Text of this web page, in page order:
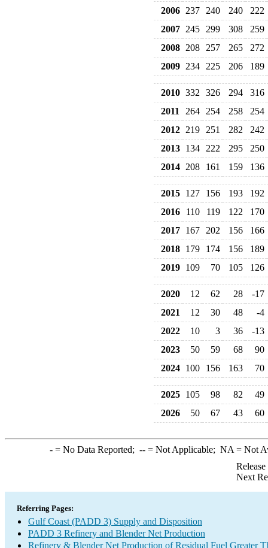
2006 237 240 240
222
2007 245 299 308
259
2008 208 257 265
272
2009 234 225 206 189
2010 332 326 294
316
2011
264 254 258
254
2012 219 251 282
242
2013 134 222 295
250
2014 208 161 159 136
2015 127 156 193
192
2016
110 119 122
170
2017 167 202 156
166
2018 179 174 156
189
2019 109 70 105 126
2020 12 62 28
-17
2021
12 30 48
-4
2022
10 3 36
-13
2023
50 59 68
90
2024 100 156 163 70
2025 105 98 82
49
2026
50 67 43 60
-= No Data Reported; --= Not Applicable; NA = Not
Next
Referring Pages:
Gulf Coast (PADD 3) Supply and Disposition
PADD 3 Refinery and Blender Net Production
Refinery & Blender Net Production of Residual Fuel Greater